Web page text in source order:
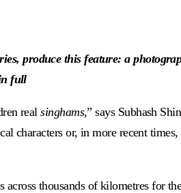
produce this feature: a
full
realsinghams,” says Subhash
or, in more recent
thousands of kilometres for